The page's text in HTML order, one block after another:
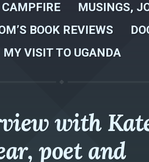
MUSINGS,
BOOK REVIEWS
MY VISIT TO UGANDA
with
poet and